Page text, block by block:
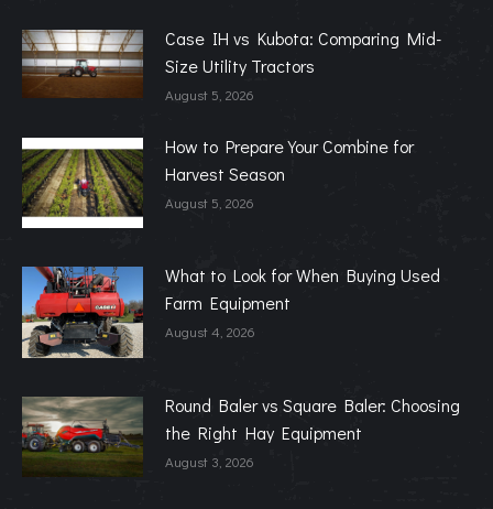
Case IH vs Kubota: Comparing Mid-
Size Utility Tractors
August 5, 2026
How to Prepare Your Combine for
Harvest Season
August 5, 2026
What to Look for When Buying Used
Farm Equipment
August 4, 2026
Round Baler vs Square Baler: Choosing
the Right Hay Equipment
August 3, 2026